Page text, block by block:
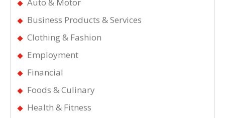
Business Products & Services
Clothing & Fashion
Employment
Financial
Foods & Culinary
Health & Fitness